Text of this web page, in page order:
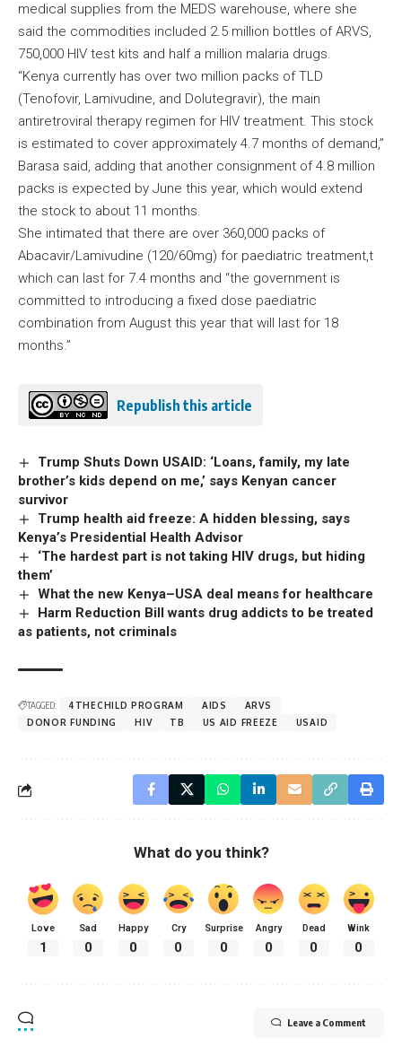
medical supplies from the MEDS warehouse, where she
said the commodities included 2.5 million bottles of ARVS,
750,000 HIV test kits and half a million malaria drugs.
“Kenya currently has over two million packs of TLD
(Tenofovir, Lamivudine, and Dolutegravir), the main
antiretroviral therapy regimen for HIV treatment. This stock
is estimated to cover approximately 4.7 months of demand,”
Barasa said, adding that another consignment of 4.8 million
packs is expected by June this year, which would extend
the stock to about 11 months.
She intimated that there are over 360,000 packs of
Abacavir/Lamivudine (120/60mg) for paediatric treatment,t
which can last for 7.4 months and “the government is
committed to introducing a fixed dose paediatric
combination from August this year that will last for 18
months.”
Republish this article
Trump Shuts Down USAID: ‘Loans, family, my late
brother’s kids depend on me,’ says Kenyan cancer
survivor
Trump health aid freeze: A hidden blessing, says
Kenya’s Presidential Health Advisor
‘The hardest part is not taking HIV drugs, but hiding
them’
What the new Kenya–USA deal means for healthcare
Harm Reduction Bill wants drug addicts to be treated
as patients, not criminals
TAGGED: 4THECHILD PROGRAM AIDS
ARVS
DONOR FUNDING
HIV TB US AID FREEZE USAID
What do you think?
Love
1
Sad
0
Happy
0
Cry
0
Surprise
0
Angry
0
Dead
0
Wink
0
Leave a Comment